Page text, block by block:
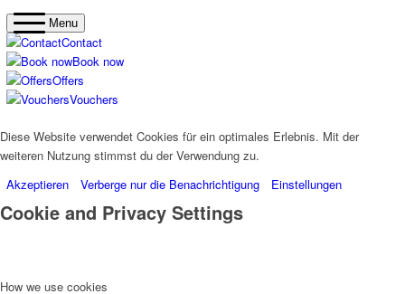
Menu
Contact
Book now
Offers
Vouchers
Diese Website verwendet Cookies für ein optimales Erlebnis. Mit der
weiteren Nutzung stimmst du der Verwendung zu.
Akzeptieren
Verberge nur die Benachrichtigung Einstellungen
Cookie and Privacy Settings
How we use cookies